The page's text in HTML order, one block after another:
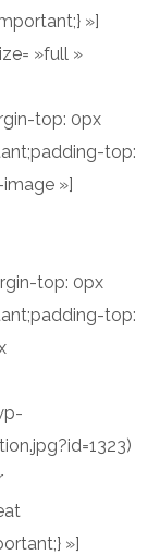
»]
»full »
top: 0px
top:
»]
top: 0px
top:
»]